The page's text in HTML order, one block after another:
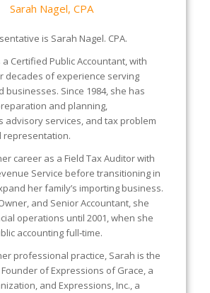
Sarah Nagel, CPA
is Sarah Nagel. CPA.
a Certified Public Accountant, with
decades of experience serving
businesses. Since 1984, she has
and planning,
advisory services, and tax problem
representation.
career as a Field Tax Auditor with
Service before transitioning in
her family’s importing business.
and Senior Accountant, she
operations until 2001, when she
accounting full‑time.
professional practice, Sarah is the
of Expressions of Grace, a
and Expressions, Inc., a